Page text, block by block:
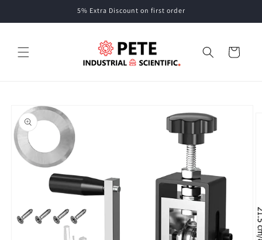
5% Extra Discount on first order
Cart
product
information